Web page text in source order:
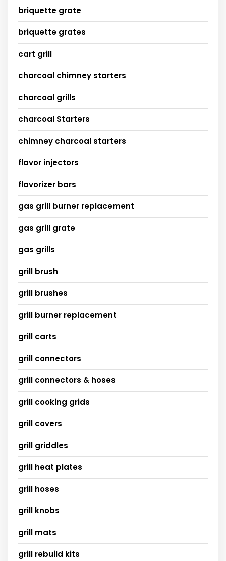
briquette grate
briquette grates
cart grill
charcoal chimney starters
charcoal grills
charcoal Starters
chimney charcoal starters
flavor injectors
flavorizer bars
gas grill burner replacement
gas grill grate
gas grills
grill brush
grill brushes
grill burner replacement
grill carts
grill connectors
grill connectors & hoses
grill cooking grids
grill covers
grill griddles
grill heat plates
grill hoses
grill knobs
grill mats
grill rebuild kits